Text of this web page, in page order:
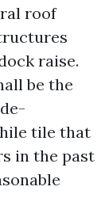
roof
raise.
be the
tile that
in the past